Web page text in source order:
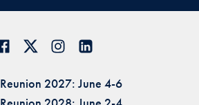
Reunion 2027: June 4-6